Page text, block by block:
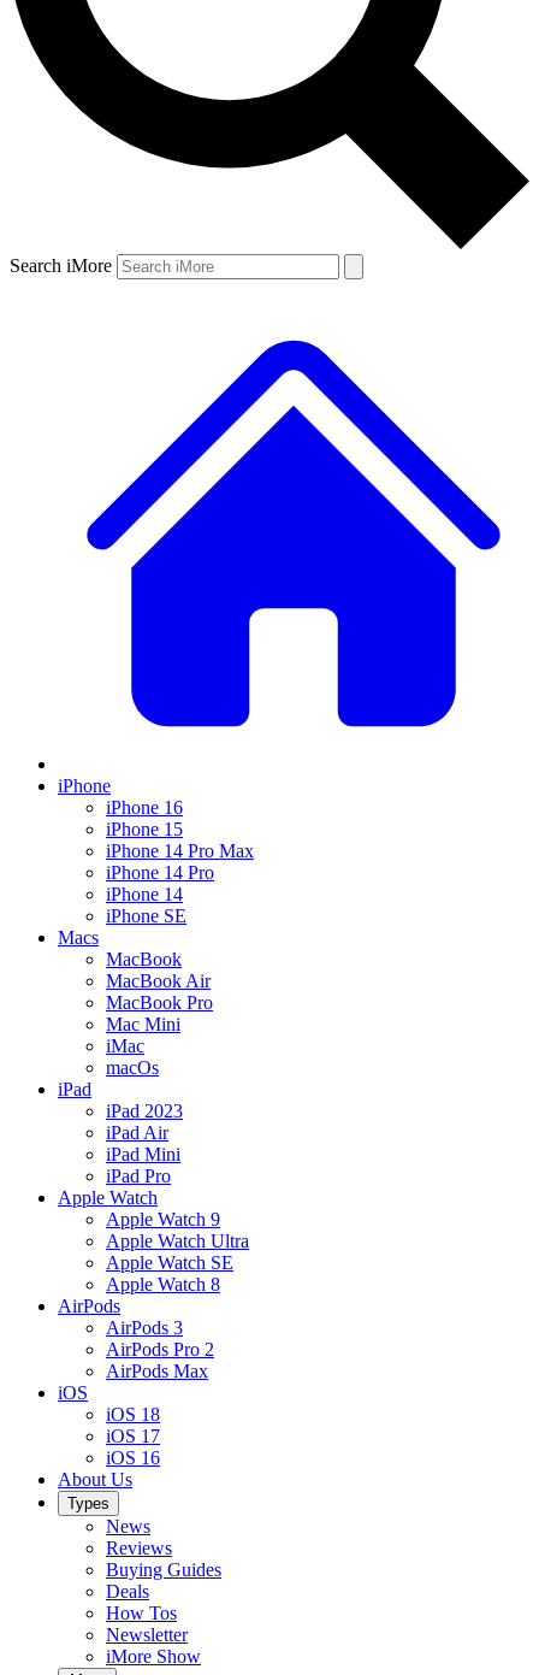
Search iMore
iPhone
iPhone 16
iPhone 15
iPhone 14 Pro Max
iPhone 14 Pro
iPhone 14
iPhone SE
Macs
MacBook
MacBook Air
MacBook Pro
Mac Mini
iMac
macOs
iPad
iPad 2023
iPad Air
iPad Mini
iPad Pro
Apple Watch
Apple Watch 9
Apple Watch Ultra
Apple Watch SE
Apple Watch 8
AirPods
AirPods 3
AirPods Pro 2
AirPods Max
iOS
iOS 18
iOS 17
iOS 16
About Us
Types
News
Reviews
Buying Guides
Deals
How Tos
Newsletter
iMore Show